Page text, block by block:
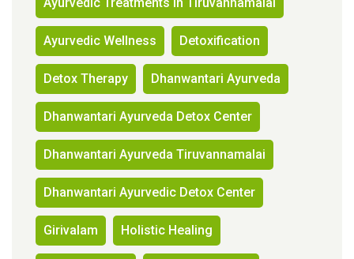
Ayurvedic Wellness Detoxification
Detox Therapy Dhanwantari Ayurveda
Dhanwantari Ayurveda Detox Center
Dhanwantari Ayurveda Tiruvannamalai
Dhanwantari Ayurvedic Detox Center
Girivalam Holistic Healing